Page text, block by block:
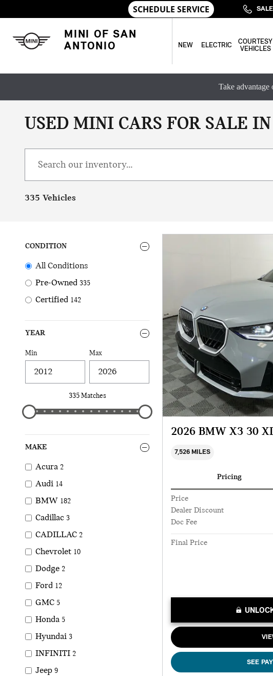
MINI OF SAN
ANTONIO
NEW ELECTRIC
COURTESY
VEHICLES
Take
USED MINI CARS FOR SALE
335 Vehicles
CONDITION
All Conditions
Pre-Owned 335
Certified 142
YEAR
Min Max
335 Matches
MAKE
Acura 2
Audi 14
BMW 182
Cadillac 3
CADILLAC 2
Chevrolet 10
Dodge 2
Ford 12
GMC 5
Honda 5
Hyundai 3
INFINITI 2
Jeep 9
2026 BMW X3 30
7,526 MILES
Pricing
Price
Dealer Discount
Doc Fee
Final Price
SEE